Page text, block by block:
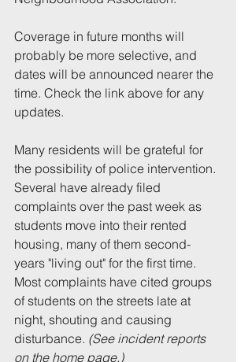
Coverage in future months will
probably be more selective, and
dates will be announced nearer the
time. Check the link above for any
updates.
Many residents will be grateful for
the possibility of police intervention.
Several have already filed
complaints over the past week as
students move into their rented
housing, many of them second-
years "living out" for the first time.
Most complaints have cited groups
of students on the streets late at
night, shouting and causing
disturbance. (See incident reports
on the home page.)